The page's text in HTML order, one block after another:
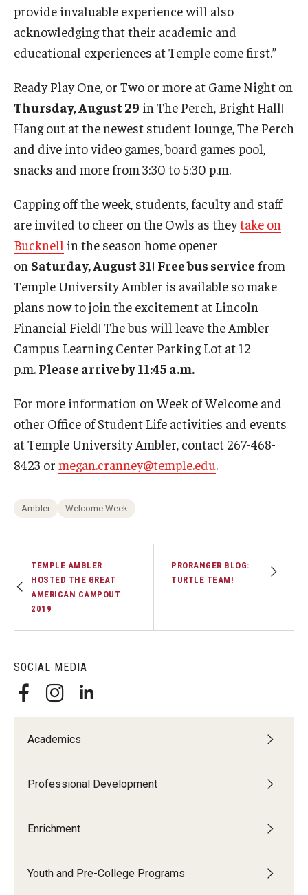
SOCIAL MEDIA
Academics
Professional Development
Enrichment
Youth and Pre-College Programs
provide invaluable experience will also
acknowledging that their academic and
educational experiences at Temple come first.”
Ready Play One, or Two or more at Game Night on
Thursday, August 29 in The Perch, Bright Hall!
Hang out at the newest student lounge, The Perch
and dive into video games, board games pool,
snacks and more from 3:30 to 5:30 p.m.
Capping off the week, students, faculty and staff
are invited to cheer on the Owls as theytake on
Bucknell in the season home opener
on Saturday, August 31! Free bus service from
Temple University Ambler is available so make
plans now to join the excitement at Lincoln
Financial Field! The bus will leave the Ambler
Campus Learning Center Parking Lot at 12
p.m. Please arrive by 11:45 a.m.
For more information on Week of Welcome and
other Office of Student Life activities and events
at Temple University Ambler, contact 267-468-
8423 or megan.cranney@temple.edu.
Ambler Welcome Week
TEMPLE AMBLER
HOSTED THE GREAT
AMERICAN CAMPOUT
2019
PRORANGER BLOG:
TURTLE TEAM!